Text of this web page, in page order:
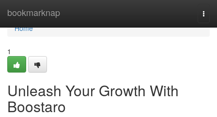
bookmarknap
Home
Home
1
Unleash Your Growth With
Boostaro